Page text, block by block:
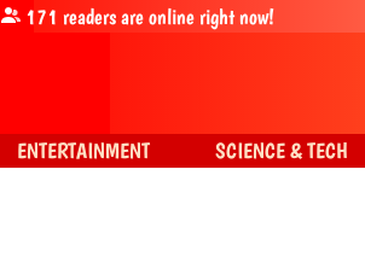
171 readers are online right now!
ENTERTAINMENT SCIENCE & TECH